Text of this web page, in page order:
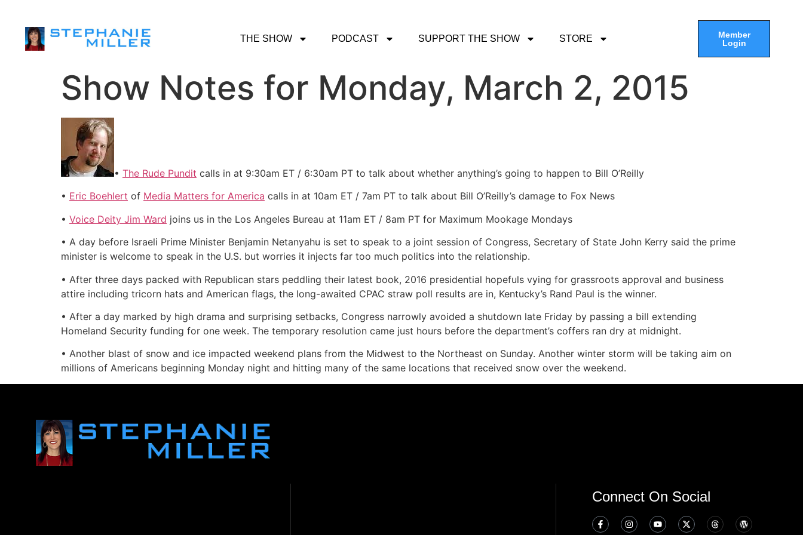
THE SHOW PODCAST SUPPORT THE SHOW STORE
Member
Login
Show Notes for Monday, March 2, 2015
• The Rude Pundit calls in at 9:30am ET / 6:30am PT to talk about whether anything’s going to happen to Bill O’Reilly
• Eric Boehlert of Media Matters for America calls in at 10am ET / 7am PT to talk about Bill O’Reilly’s damage to Fox News
• Voice Deity Jim Ward joins us in the Los Angeles Bureau at 11am ET / 8am PT for Maximum Mookage Mondays
• A day before Israeli Prime Minister Benjamin Netanyahu is set to speak to a joint session of Congress, Secretary of State John Kerry said the prime
minister is welcome to speak in the U.S. but worries it injects far too much politics into the relationship.
• After three days packed with Republican stars peddling their latest book, 2016 presidential hopefuls vying for grassroots approval and business
attire including tricorn hats and American flags, the long-awaited CPAC straw poll results are in, Kentucky’s Rand Paul is the winner.
• After a day marked by high drama and surprising setbacks, Congress narrowly avoided a shutdown late Friday by passing a bill extending
Homeland Security funding for one week. The temporary resolution came just hours before the department’s coffers ran dry at midnight.
• Another blast of snow and ice impacted weekend plans from the Midwest to the Northeast on Sunday. Another winter storm will be taking aim on
millions of Americans beginning Monday night and hitting many of the same locations that received snow over the weekend.
Connect On Social